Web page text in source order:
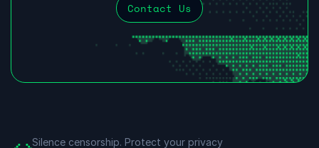
Contact Us
Silence censorship. Protect your privacy